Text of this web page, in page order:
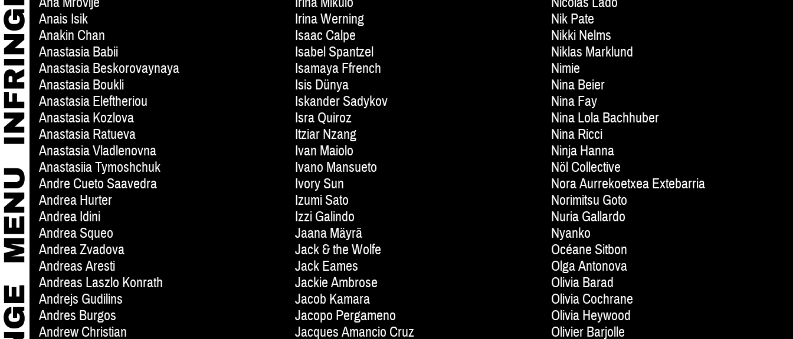
Anais Isik
Anakin Chan
Anastasia Babii
Anastasia Beskorovaynaya
Anastasia Boukli
Anastasia Eleftheriou
Anastasia Kozlova
Anastasia Ratueva
Anastasia Vladlenovna
Anastasiia Tymoshchuk
Andre Cueto Saavedra
Andrea Hurter
Andrea Idini
Andrea Squeo
Andrea Zvadova
Andreas Aresti
Andreas Laszlo Konrath
Andrejs Gudilins
Andres Burgos
Andrew Christian
Irina Werning
Isaac Calpe
Isabel Spantzel
Isamaya Ffrench
Isis Dünya
Iskander Sadykov
Isra Quiroz
Itziar Nzang
Ivan Maiolo
Ivano Mansueto
Ivory Sun
Izumi Sato
Izzi Galindo
Jaana Mäyrä
Jack & the Wolfe
Jack Eames
Jackie Am­brose
Jacob Kamara
Jacopo Pergameno
Jacques Amancio Cruz
Nik Pate
Nikki Nelms
Niklas Marklund
Nimie
Nina Beier
Nina Fay
Nina Lola Bachhuber
Nina Ricci
Ninja Hanna
Nöl Collective
Nora Aurrekoetxea Extebarria
Norimitsu Goto
Nuria Gallardo
Nyanko
Océane Sitbon
Olga Antonova
Olivia Barad
Olivia Cochrane
Olivia Heywood
Olivier Barjolle